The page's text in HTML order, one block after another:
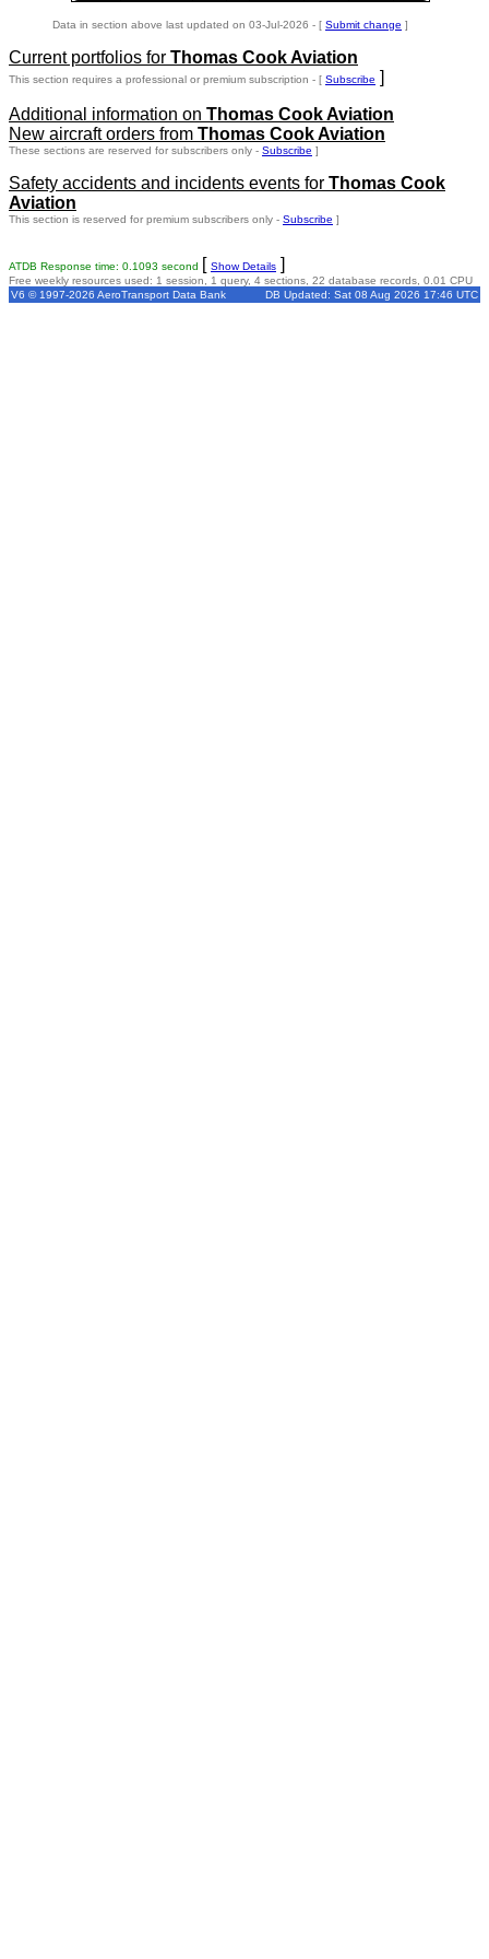
Data in section above last updated on 03-Jul-2026 - [ Submit change ]
Current portfolios for Thomas Cook Aviation
This section requires a professional or premium subscription - [ Subscribe ]
Additional information on Thomas Cook Aviation
New aircraft orders from Thomas Cook Aviation
These sections are reserved for subscribers only - Subscribe ]
Safety accidents and incidents events for Thomas Cook
Aviation
This section is reserved for premium subscribers only - Subscribe ]
ATDB Response time: 0.1093 second [ Show Details ]
Free weekly resources used: 1 session, 1 query, 4 sections, 22 database records, 0.01 CPU
V6 © 1997-2026 AeroTransport Data Bank
DB Updated: Sat 08 Aug 2026 17:46 UTC